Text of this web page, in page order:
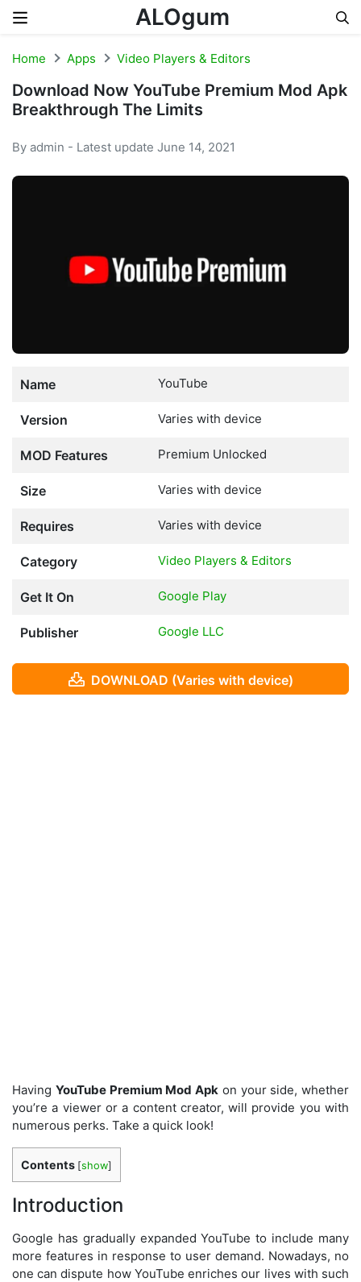
ALOgum
Home Apps Video Players & Editors
Download Now YouTube Premium Mod Apk
Breakthrough The Limits
By admin - Latest update June 14, 2021
Name YouTube
Version Varies with device
MOD Features Premium Unlocked
Size Varies with device
Requires Varies with device
Category Video Players & Editors
Get It On Google Play
Publisher Google LLC
DOWNLOAD (Varies with device)
Having YouTube Premium Mod Apk on your side, whether
you’re a viewer or a content creator, will provide you with
numerous perks. Take a quick look!
Contents [show]
Introduction
Google has gradually expanded YouTube to include many
more features in response to user demand. Nowadays, no
one can dispute how YouTube enriches our lives with such